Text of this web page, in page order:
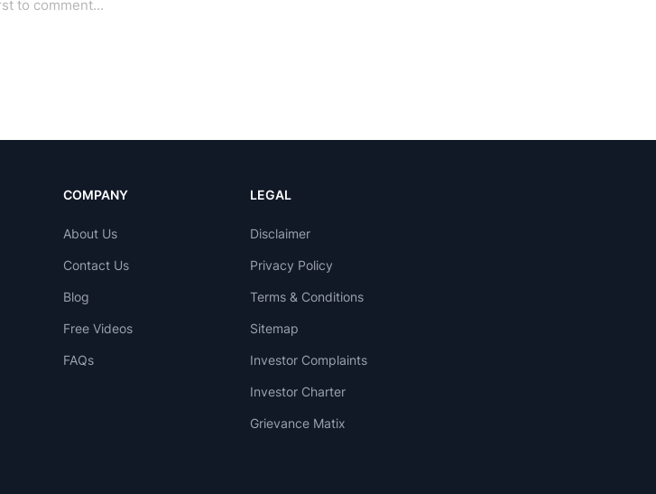
COMPANY
About Us
Contact Us
Blog
Free Videos
FAQs
LEGAL
Disclaimer
Privacy Policy
Terms & Conditions
Sitemap
Investor Complaints
Investor Charter
Grievance Matix